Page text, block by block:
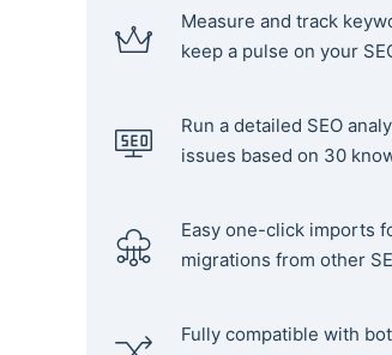
Measure and track
keep a pulse on your
Run a detailed SEO
issues based on 30
Easy one-click imports
migrations from other
Fully compatible with